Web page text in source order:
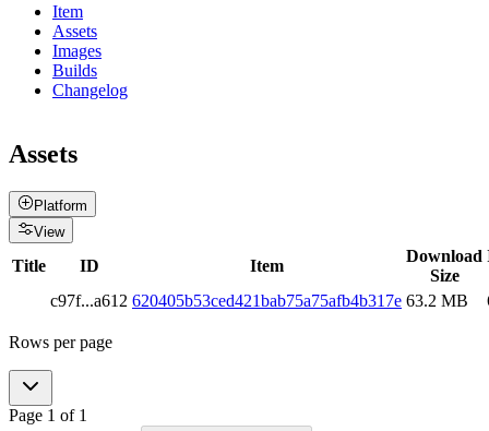
Item
Assets
Images
Builds
Changelog
Assets
Platform
View
Title ID Item
Download
Size
c97f...a612 620405b53ced421bab75a75afb4b317e 63.2 MB
Rows per page
Page 1 of 1